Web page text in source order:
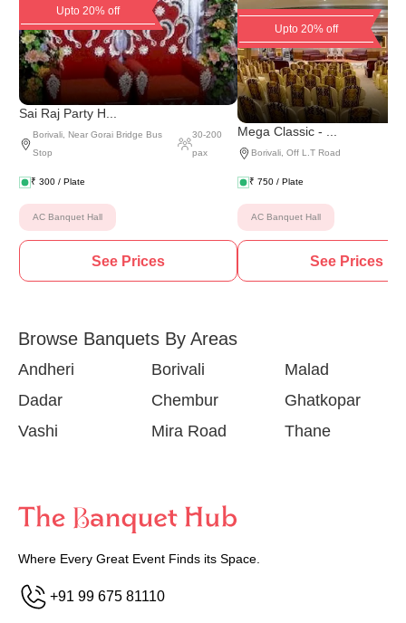
Upto 20% off
Sai Raj Party H...
Borivali, Near Gorai Bridge Bus
Stop
30-200
pax
₹ 300 / Plate
AC Banquet Hall
See Prices
Upto 20% off
Mega Classic - ...
Borivali, Off L.T Road
₹ 750 / Plate
AC Banquet Hall
See Prices
Browse Banquets By Areas
Andheri Borivali
Malad
Dadar
Chembur
Ghatkopar
Vashi
Mira Road Thane
Where Every Great Event Finds its Space.
+91 99 675 81110